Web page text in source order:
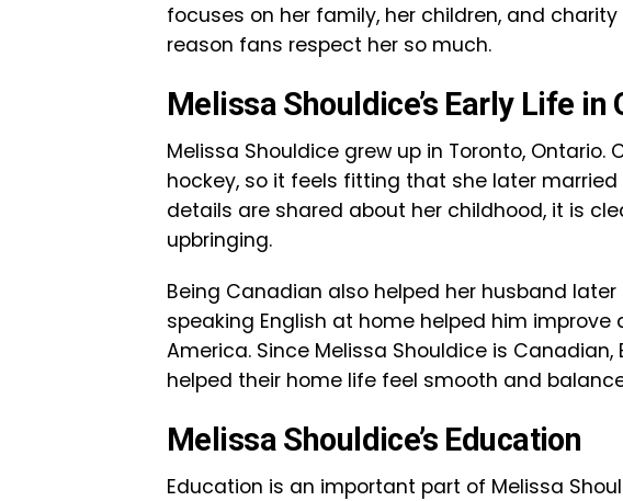
focuses on her family, her children, and
reason fans respect her so much.
Melissa Shouldice’s Early Life in
Melissa Shouldice grew up in Toronto,
hockey, so it feels fitting that she later married
details are shared about her childhood, it is
upbringing.
Being Canadian also helped her husband
speaking English at home helped him improve
America. Since Melissa Shouldice is
helped their home life feel smooth and
Melissa Shouldice’s Education
Education is an important part of Melissa